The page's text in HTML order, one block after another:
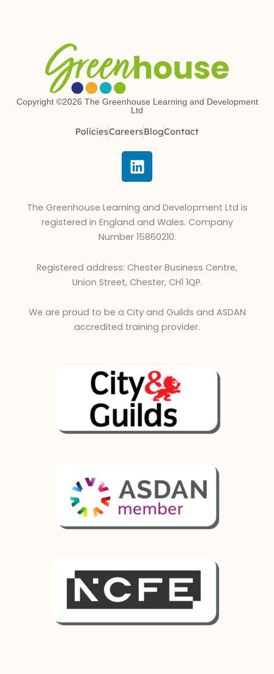
Copyright ©2026 The Greenhouse Learning and Development
Ltd
PoliciesCareersBlogContact
L
i
k
e
d
n
The Greenhouse Learning and Development Ltd is
registered in England and Wales. Company
Number 15860210.
Registered address: Chester Business Centre,
Union Street, Chester, CH1 1QP.
We are proud to be a City and Guilds and ASDAN
accredited training provider.